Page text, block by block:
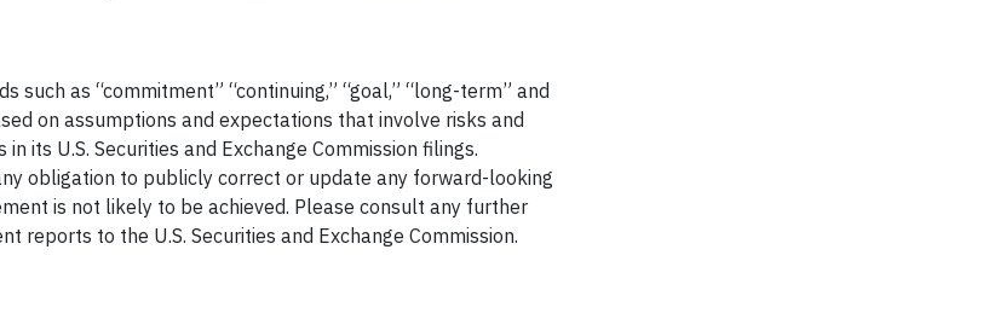
as “commitment” “continuing,” “goal,” “long-term” and
on assumptions and expectations that involve risks and
its U.S. Securities and Exchange Commission filings.
obligation to publicly correct or update any forward-looking
is not likely to be achieved. Please consult any further
reports to the U.S. Securities and Exchange Commission.